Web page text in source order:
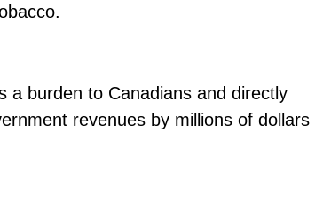
a burden to Canadians and directly
revenues by millions of dollars